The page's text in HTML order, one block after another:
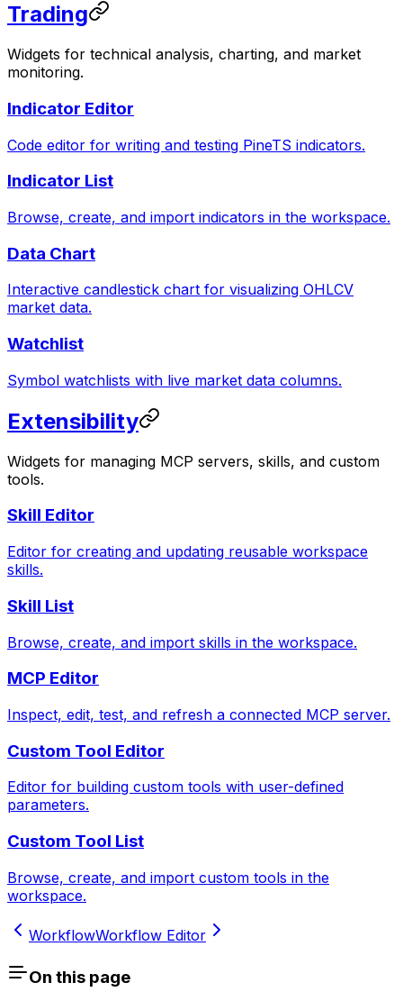
Trading
Widgets for technical analysis, charting, and market
monitoring.
Indicator Editor
Code editor for writing and testing PineTS indicators.
Indicator List
Browse, create, and import indicators in the workspace.
Data Chart
Interactive candlestick chart for visualizing OHLCV
market data.
Watchlist
Symbol watchlists with live market data columns.
Extensibility
Widgets for managing MCP servers, skills, and custom
tools.
Skill Editor
Editor for creating and updating reusable workspace
skills.
Skill List
Browse, create, and import skills in the workspace.
MCP Editor
Inspect, edit, test, and refresh a connected MCP server.
Custom Tool Editor
Editor for building custom tools with user-defined
parameters.
Custom Tool List
Browse, create, and import custom tools in the
workspace.
WorkflowWorkflow Editor
On this page